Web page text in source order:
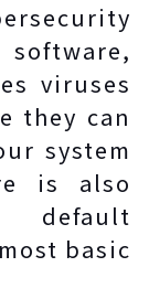
viruses
they can
system
is also
default
basic